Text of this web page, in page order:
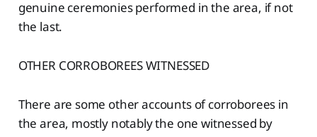
genuine ceremonies performed in the area, if not
the last.
OTHER CORROBOREES WITNESSED
There are some other accounts of corroborees in
the area, mostly notably the one witnessed by